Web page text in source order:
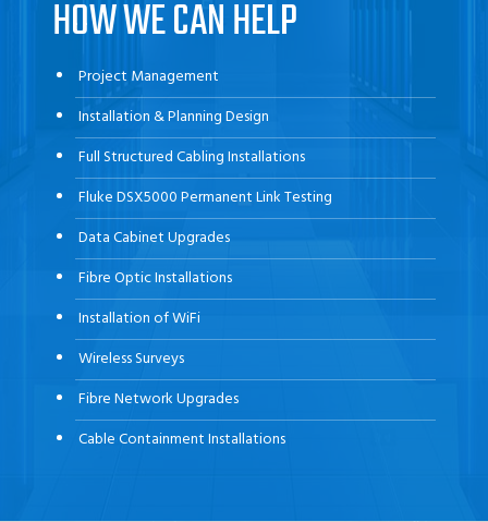
HOW WE CAN HELP
Project Management
Installation & Planning Design
Full Structured Cabling Installations
Fluke DSX5000 Permanent Link Testing
Data Cabinet Upgrades
Fibre Optic Installations
Installation of WiFi
Wireless Surveys
Fibre Network Upgrades
Cable Containment Installations